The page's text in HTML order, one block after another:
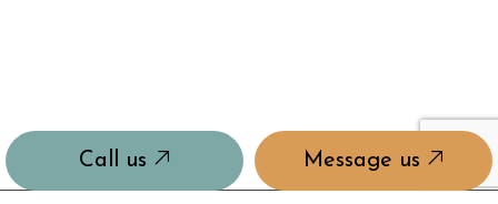
Call us Message us